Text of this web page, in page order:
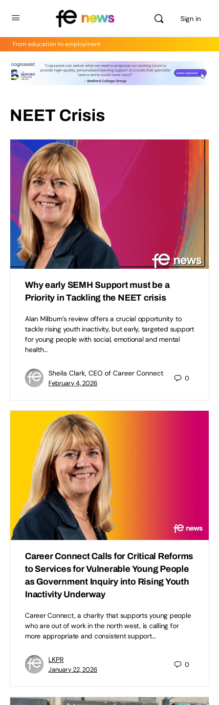
Sign in
From education to employment
NEET Crisis
Why early SEMH Support must be a
Priority in Tackling the NEET crisis
Alan Milburn’s review offers a crucial opportunity to
tackle rising youth inactivity, but early, targeted support
for young people with social, emotional and mental
health…
Sheila Clark, CEO of Career Connect
February 4, 2026
0
Career Connect Calls for Critical Reforms
to Services for Vulnerable Young People
as Government Inquiry into Rising Youth
Inactivity Underway
Career Connect, a charity that supports young people
who are out of work in the north west, is calling for
more appropriate and consistent support…
LKPR
January 22, 2026
0